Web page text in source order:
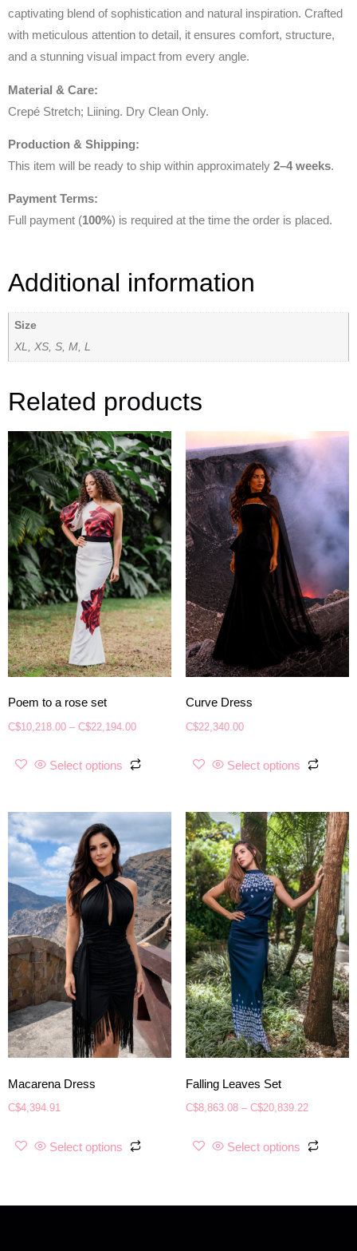
captivating blend of sophistication and natural inspiration. Crafted
with meticulous attention to detail, it ensures comfort, structure,
and a stunning visual impact from every angle.
Material & Care:
Crepé Stretch; Liining. Dry Clean Only.
Production & Shipping:
This item will be ready to ship within approximately 2–4 weeks.
Payment Terms:
Full payment (100%) is required at the time the order is placed.
Additional information
Size
XL, XS, S, M, L
Related products
Poem to a rose set
C$10,218.00 – C$22,194.00
Select options
Curve Dress
C$22,340.00
Select options
Macarena Dress
C$4,394.91
Select options
Falling Leaves Set
C$8,863.08 – C$20,839.22
Select options